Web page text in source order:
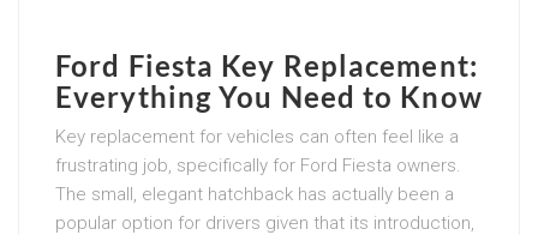
Ford Fiesta Key Replacement:
Everything You Need to Know
Key replacement for vehicles can often feel like a
frustrating job, specifically for Ford Fiesta owners.
The small, elegant hatchback has actually been a
popular option for drivers given that its introduction,